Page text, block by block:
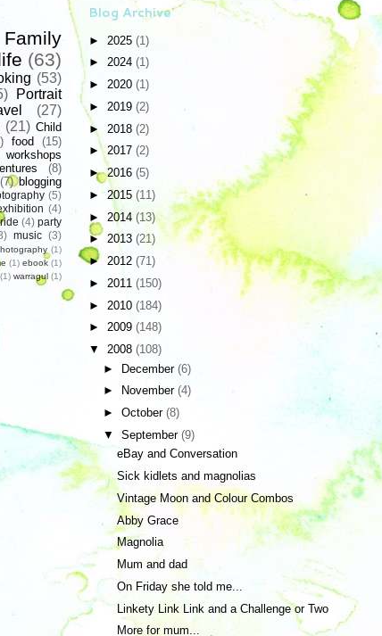
Family
(63)
(53)
Portrait
(27)
(21) Child
food
(15)
workshops
(8)
(7) blogging
(5)
(4)
(4) party
music (3)
(1)
(1) ebook (1)
(1) warragul (1)
Blog Archive
► 2025 (1)
► 2024 (1)
► 2020 (1)
► 2019 (2)
► 2018 (2)
► 2017 (2)
►2016 (5)
► 2015 (11)
► 2014 (13)
► 2013 (21)
► 2012 (71)
► 2011 (150)
► 2010 (184)
► 2009 (148)
▼ 2008 (108)
► December (6)
►
November (4)
► October (8)
▼ September (9)
eBay and Conversation
Sick kidlets and magnolias
Vintage Moon and Colour Combos
Abby Grace
Magnolia
Mum and dad
On Friday she told me...
Linkety Link Link and a Challenge or Two
More for mum...